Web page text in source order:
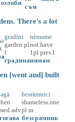
озлобя
съм
There's a lot
grədìni
garden pl
f
градина
nèməme
not.have
1pl pres I
нямам
[went and] built
adv
besràmnici
shameless.one
pl m
безсрамник